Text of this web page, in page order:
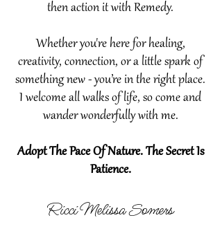
then action it with Remedy.
Whether you're here for healing,
creativity, connection, or a little spark of
something new - you’re in the right place.
I welcome all walks of life, so come and
wander wonderfully with me.
Adopt The Pace Of Nature. The Secret Is
Patience.
Ricci Melissa Somers